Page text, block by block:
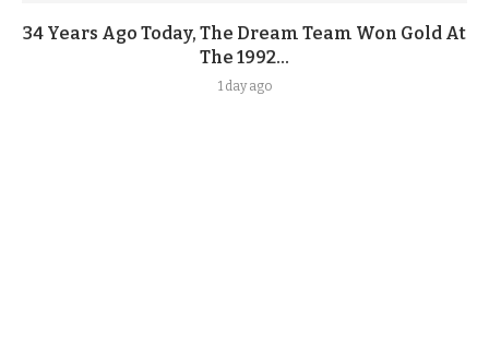
34 Years Ago Today, The Dream Team Won Gold At
The 1992...
1 day ago